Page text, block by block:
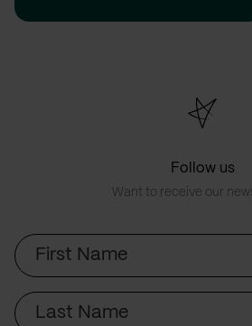
Follow us
Want to receive our
First
Name
Last
Name